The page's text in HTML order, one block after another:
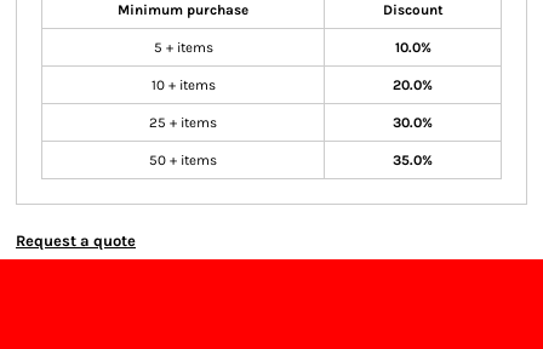
Minimum purchase Discount
5 + items 10.0%
10 + items 20.0%
25 + items 30.0%
50 + items 35.0%
Request a quote